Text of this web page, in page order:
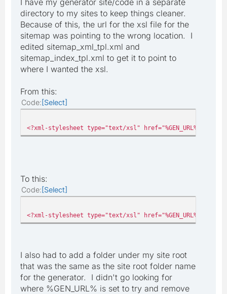
directory to my sites to keep things cleaner.
Because of this, the url for the xsl file for the
sitemap was pointing to the wrong location. I
edited sitemap_xml_tpl.xml and
sitemap_index_tpl.xml to get it to point to
where I wanted the xsl.
From this:
Code Select
<?xml-stylesheet type="text/xsl" href="%GEN_URL%pages/
To this:
Code Select
<?xml-stylesheet type="text/xsl"
I also had to add a folder under my site root
that was the same as the site root folder name
for the generator. I didn't go looking for
where %GEN_URL% is set to try and remove